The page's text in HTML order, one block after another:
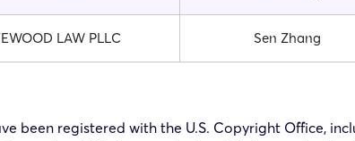
LAW PLLC Sen Zhang
been registered with the U.S. Copyright Office,